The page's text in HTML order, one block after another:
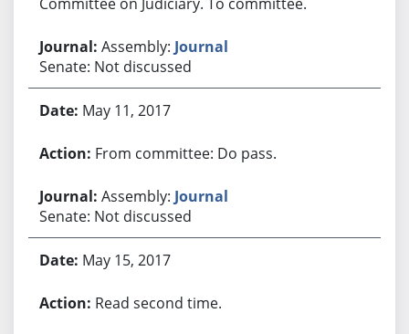
Assembly: Journal
Senate: Not discussed
May 11, 2017
From committee: Do pass.
Assembly: Journal
Senate: Not discussed
May 15, 2017
Read second time.